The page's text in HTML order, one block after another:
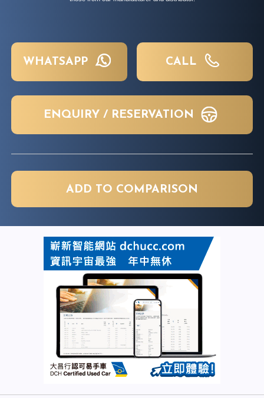
WHATSAPP CALL
ENQUIRY / RESERVATION
ADD TO COMPARISON